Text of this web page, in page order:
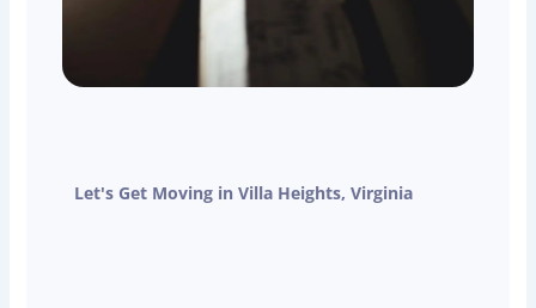
Let's Get Moving in Villa Heights, Virginia